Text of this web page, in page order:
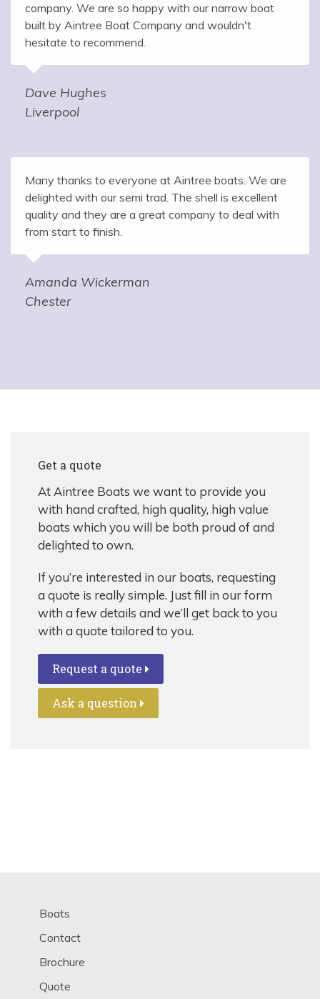
company. We are so happy with our narrow boat
built by Aintree Boat Company and wouldn't
hesitate to recommend.
Dave Hughes
Liverpool
Many thanks to everyone at Aintree boats. We are
delighted with our semi trad. The shell is excellent
quality and they are a great company to deal with
from start to finish.
Amanda Wickerman
Chester
Get a quote
At Aintree Boats we want to provide you
with hand crafted, high quality, high value
boats which you will be both proud of and
delighted to own.
If you’re interested in our boats, requesting
a quote is really simple. Just fill in our form
with a few details and we’ll get back to you
with a quote tailored to you.
Request a quote
Ask a question
Boats
Contact
Brochure
Quote